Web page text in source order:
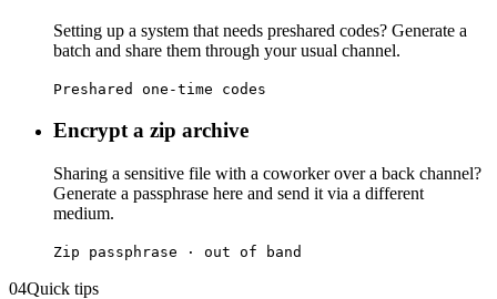
Setting up a system that needs preshared codes? Generate a
batch and share them through your usual channel.
Preshared one-time codes
Encrypt a zip archive
Sharing a sensitive file with a coworker over a back channel?
Generate a passphrase here and send it via a different
medium.
Zip passphrase · out of band
04Quick tips